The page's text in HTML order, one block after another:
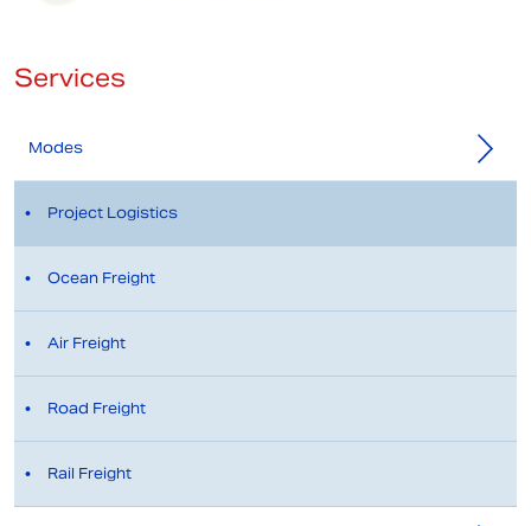
Services
Modes
Project Logistics
Ocean Freight
Air Freight
Road Freight
Rail Freight